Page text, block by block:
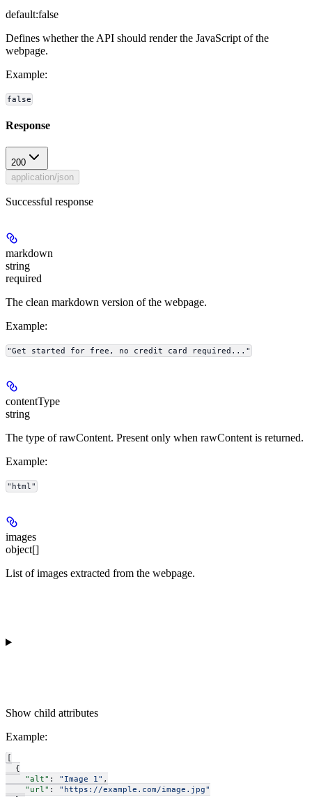
default:false
Defines whether the API should render the JavaScript of the
webpage.
Example:
false
Response
200
application/json
Successful response
markdown
string
required
The clean markdown version of the webpage.
Example:
"Get started for free, no credit card required..."
contentType
string
The type of rawContent. Present only when rawContent is returned.
Example:
"html"
images
object[]
List of images extracted from the webpage.
Show child attributes
Example:
[
  {
    "alt"
: "Image 1" ,
    "url"
: "https://example.com/image.jpg"